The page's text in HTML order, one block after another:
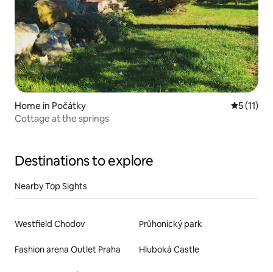
Home in Počátky 5 out of 5
5 (11)
Cottage at the springs
Destinations to explore
Nearby Top Sights
Westfield Chodov Průhonický park
Fashion arena Outlet Praha Hluboká Castle